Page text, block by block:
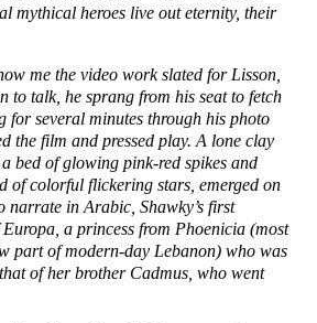
mythical heroes live out eternity, their
me the video work slated for Lisson,
to talk, he sprang from his seat to fetch
for several minutes through his photo
the film and pressed play. A lone clay
bed of glowing pink-red spikes and
of colorful flickering stars, emerged on
narrate in Arabic, Shawky’s first
a princess from Phoenicia (most
part of modern-day Lebanon) who was
of her brother Cadmus, who went